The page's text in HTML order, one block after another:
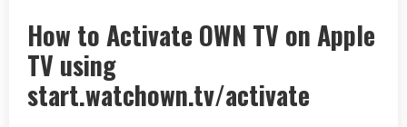
How to Activate OWN TV on Apple
TV using
start.watchown.tv/activate